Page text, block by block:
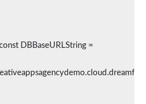
DBBaseURLString =